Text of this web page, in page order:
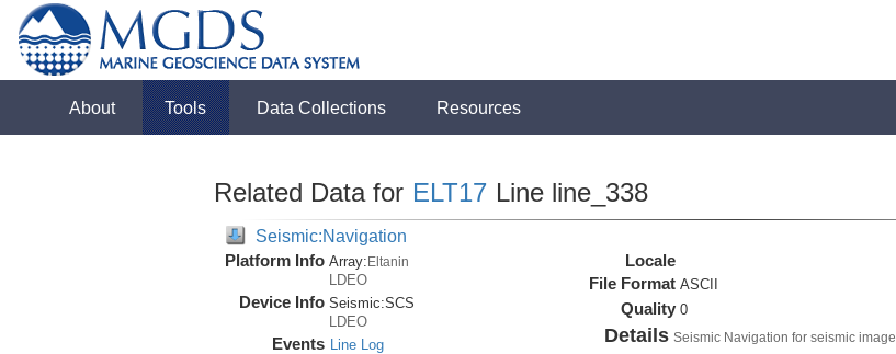
About Tools Data Collections Resources
Related Data for ELT17 Line line_338
Seismic:Navigation
Platform Info Array:Eltanin
LDEO
Device Info Seismic:SCS
LDEO
Events Line Log
Locale
File Format ASCII
Quality 0
Details Seismic Navigation for seismic image